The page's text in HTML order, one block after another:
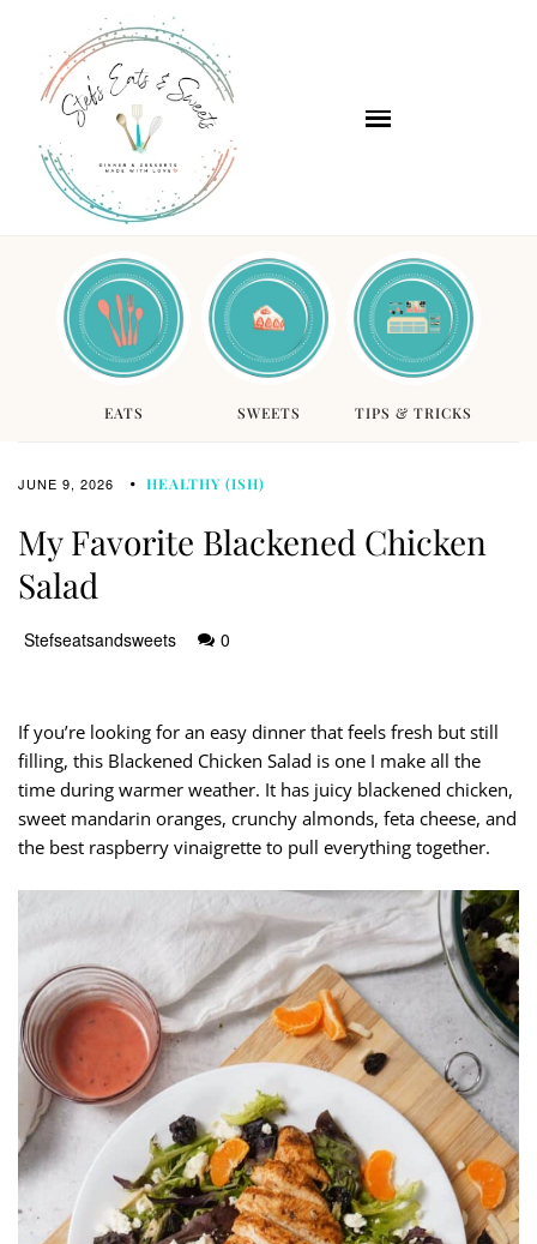
EATS SWEETS TIPS & TRICKS
JUNE 9, 2026 HEALTHY (ISH)
My Favorite Blackened Chicken
Salad
Stefseatsandsweets 0
If you’re looking for an easy dinner that feels fresh but still
filling, this Blackened Chicken Salad is one I make all the
time during warmer weather. It has juicy blackened chicken,
sweet mandarin oranges, crunchy almonds, feta cheese, and
the best raspberry vinaigrette to pull everything together.